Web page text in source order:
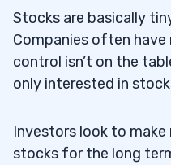
3
What Kind of
3.1.2 Position Trader
Stocks are basically
Companies often have
control isn’t on the
only interested in
Investors look to
stocks for the long